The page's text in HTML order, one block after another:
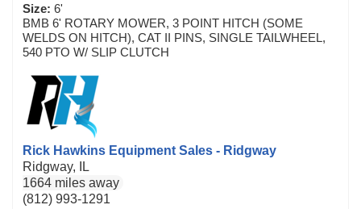
Size: 6'
BMB 6' ROTARY MOWER, 3 POINT HITCH (SOME
WELDS ON HITCH), CAT II PINS, SINGLE TAILWHEEL,
540 PTO W/ SLIP CLUTCH
Rick Hawkins Equipment Sales - Ridgway
Ridgway, IL
1664 miles away
(812) 993-1291